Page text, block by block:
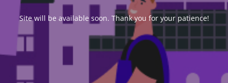
Site will be available soon. Thank you for your patience!